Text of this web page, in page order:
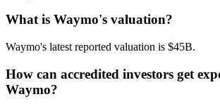
What is Waymo's valuation?
Waymo's latest reported valuation is $45B.
How can accredited investors get
Waymo?